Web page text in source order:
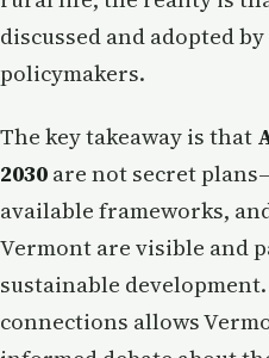
discussed and adopted
policymakers.
The key takeaway is that
2030 are not secret
available frameworks,
Vermont are visible and
sustainable
connections allows